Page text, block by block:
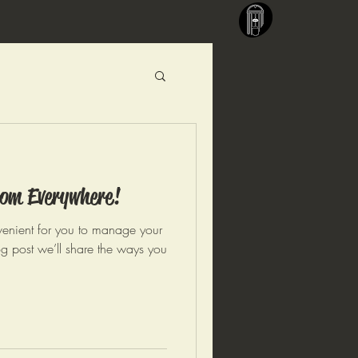
Everywhere!
for you to manage your
post we’ll share the ways you